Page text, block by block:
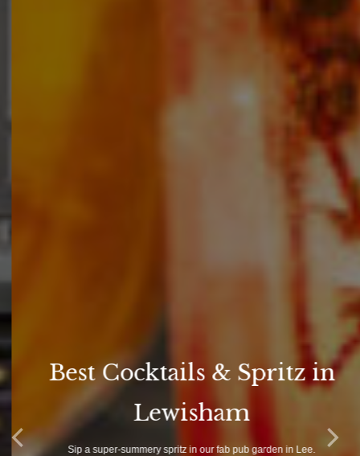
Best Cocktails & Spritz in
Lewisham
Sip a super-summery spritz in our fab pub garden in Lee.